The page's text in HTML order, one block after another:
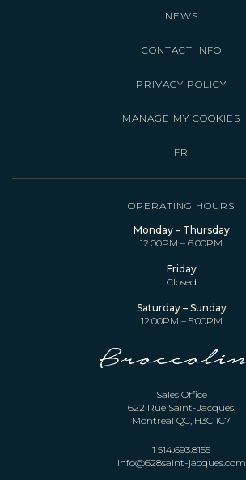
Sales Office
622 Rue Saint-Jacques,
Montreal QC, H3C 1C7
1 514.693.8155
info@628saint-jacques.com
OPERATING HOURS
Monday – Thursday
12:00PM – 6:00PM
Friday
Closed
Saturday – Sunday
12:00PM – 5:00PM
NEWS
CONTACT INFO
PRIVACY POLICY
MANAGE MY COOKIES
FR